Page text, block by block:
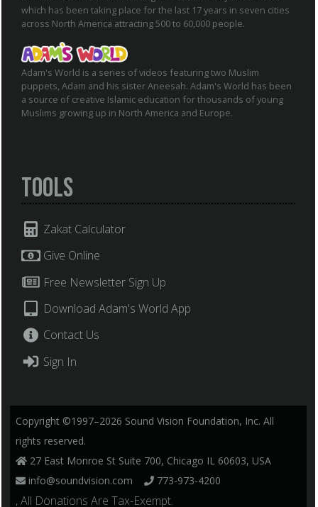
which has been taking place for the last 17 years in seven cities
across North America attracting 500 to 60,000 people.
Adam's World is a series of videos featuring two Muslim
puppets, Adam and his sister Aneesah. Adam's World has been
a source of creative Islamic education for thousands of young
Muslims growing up in North America and Europe.
Tools
Zakat Calculator
Give Online
Free Newsletter Sign Up
Download Adam's World App
Contact Us
Sign In
Copyright ©1997–2026 Sound Vision Foundation, Inc. All
rights reserved.
27 East Monroe St Suite 700, Chicago IL 60603, USA
info@soundvision.com
773-973-4200
, All Donations Are Tax-Exempt.